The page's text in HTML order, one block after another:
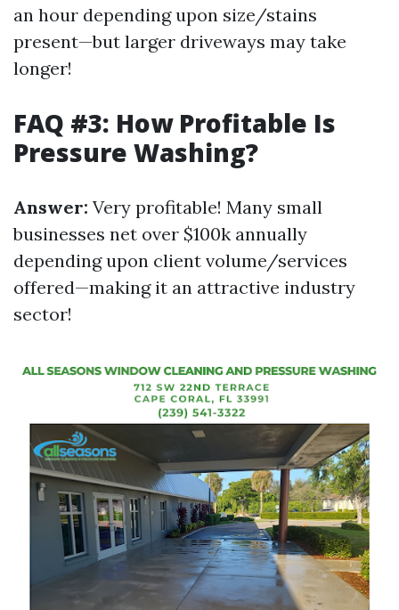
an hour depending upon size/stains
present—but larger driveways may take
longer!
FAQ #3: How Profitable Is
Pressure Washing?
Answer: Very profitable! Many small
businesses net over $100k annually
depending upon client volume/services
offered—making it an attractive industry
sector!